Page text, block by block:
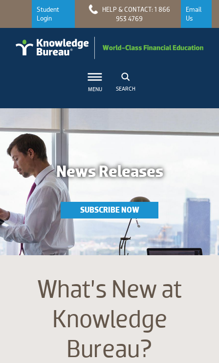
Student
Login
HELP & CONTACT: 1 866
953 4769
Email
Us
MENU SEARCH
News Releases
SUBSCRIBE NOW
What’s New at
Knowledge
Bureau?